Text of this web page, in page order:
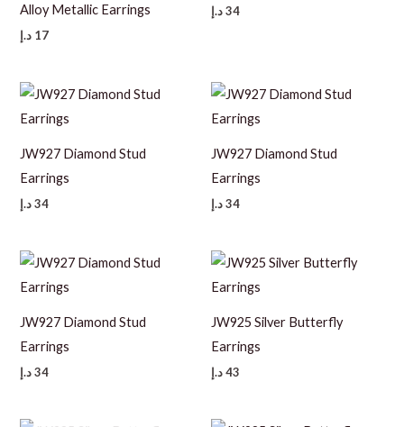
Alloy Metallic Earrings
17 د.إ
34د.إ
JW927 Diamond Stud
Earrings
34 د.إ
JW927 Diamond Stud
Earrings
34د.إ
JW927 Diamond Stud
Earrings
34 د.إ
JW925 Silver Butterfly
Earrings
43د.إ